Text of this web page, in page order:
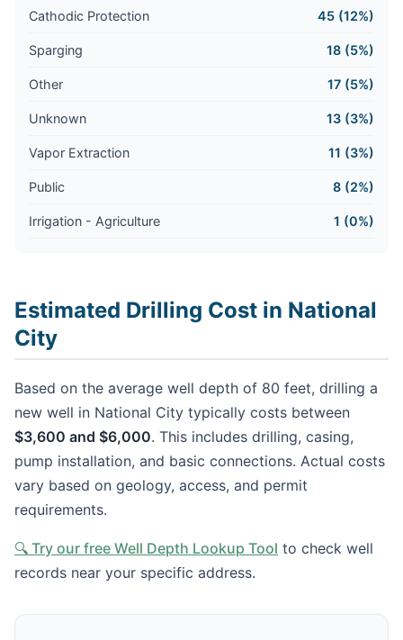
Cathodic Protection 45 (12%)
Sparging 18 (5%)
Other 17 (5%)
Unknown 13 (3%)
Vapor Extraction 11 (3%)
Public 8 (2%)
Irrigation - Agriculture 1 (0%)
Estimated Drilling Cost in National
City
Based on the average well depth of 80 feet, drilling a
new well in National City typically costs between
$3,600 and $6,000. This includes drilling, casing,
pump installation, and basic connections. Actual costs
vary based on geology, access, and permit
requirements.
🔍 Try our free Well Depth Lookup Tool to check well
records near your specific address.